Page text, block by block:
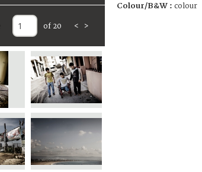
of 20 < >
Colour/B&W : colour